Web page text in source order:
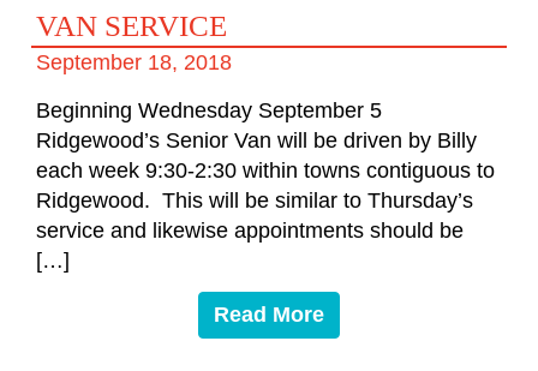
VAN SERVICE
September 18, 2018
Beginning Wednesday September 5
Ridgewood’s Senior Van will be driven by Billy
each week 9:30-2:30 within towns contiguous to
Ridgewood. This will be similar to Thursday’s
service and likewise appointments should be
[…]
Read More